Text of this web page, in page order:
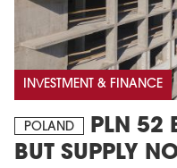
INVESTMENT & FINANCE
POLAND
PLN 52
BUT SUPPLY